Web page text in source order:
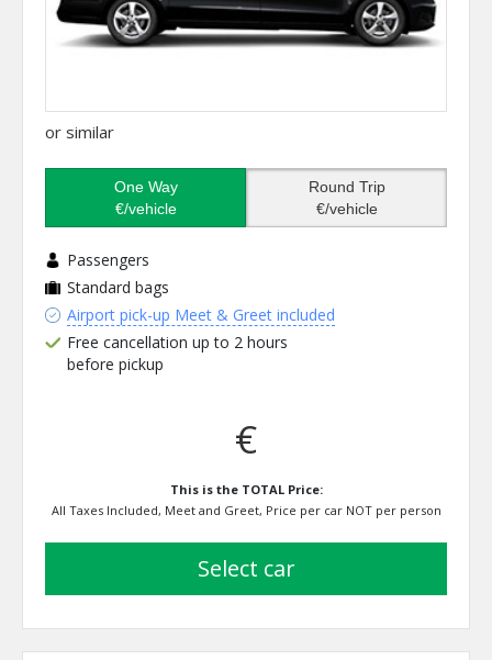
or similar
One Way
€/vehicle
Round Trip
€/vehicle
Passengers
Standard bags
Airport pick-up Meet & Greet included
Free cancellation up to 2 hours
before pickup
€
This is the TOTAL Price:
All Taxes Included, Meet and Greet, Price per car NOT per person
select car